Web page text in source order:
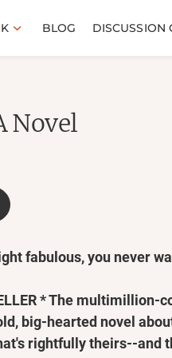
BLOG DISCUSSION
Novel
fabulous, you never
* The multimillion-
big-hearted novel
rightfully theirs--and